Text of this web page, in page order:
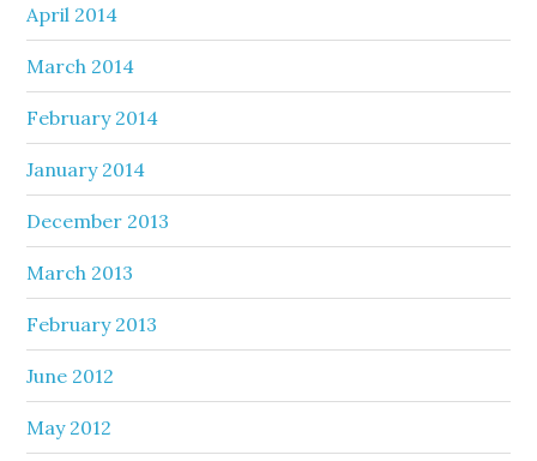
April 2014
March 2014
February 2014
January 2014
December 2013
March 2013
February 2013
June 2012
May 2012